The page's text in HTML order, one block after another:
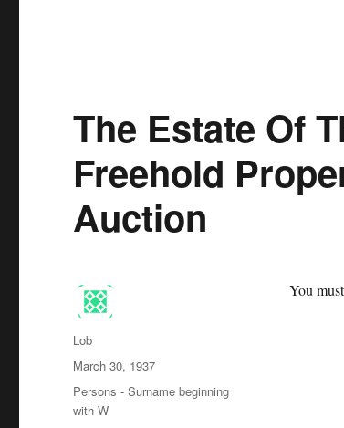
The Estate Of
Freehold
Auction
You
Author
Lob
Posted
on
March 30, 1937
Categories
Persons - Surname beginning
with W